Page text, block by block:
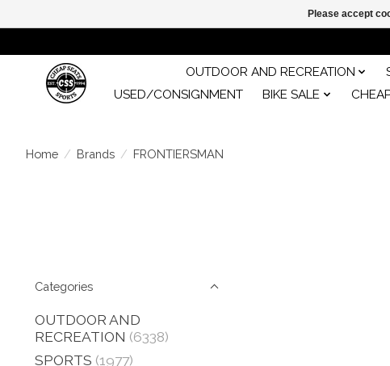
OUTDOOR AND RECREATION
USED/CONSIGNMENT
BIKE SALE
Home / Brands / FRONTIERSMAN
Categories
OUTDOOR AND
RECREATION (6338)
SPORTS (1977)
Please accept